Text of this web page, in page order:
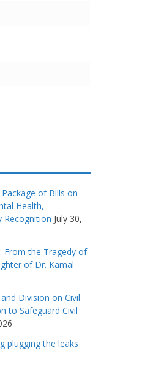
of Bills on
Health,
Recognition July 30,
From the Tragedy of
of Dr. Kamal
Division on Civil
to Safeguard Civil
plugging the leaks